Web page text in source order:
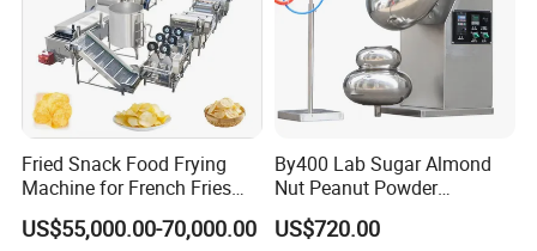
Fried Snack Food Frying
Machine for French Fries
and Potato Chips
US$55,000.00-70,000.00
By400 Lab Sugar Almond
Nut Peanut Powder
Chocolate Tablet Film Food
Coating Machine
US$720.00